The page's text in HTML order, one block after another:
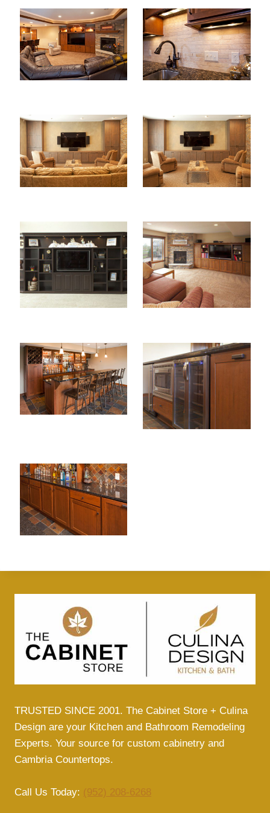
TRUSTED SINCE 2001. The Cabinet Store + Culina
Design are your Kitchen and Bathroom Remodeling
Experts. Your source for custom cabinetry and
Cambria Countertops.
Call Us Today: (952) 208-6268